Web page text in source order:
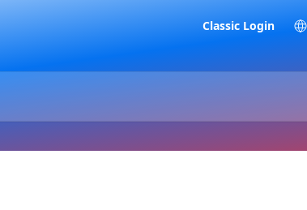
Classic Login